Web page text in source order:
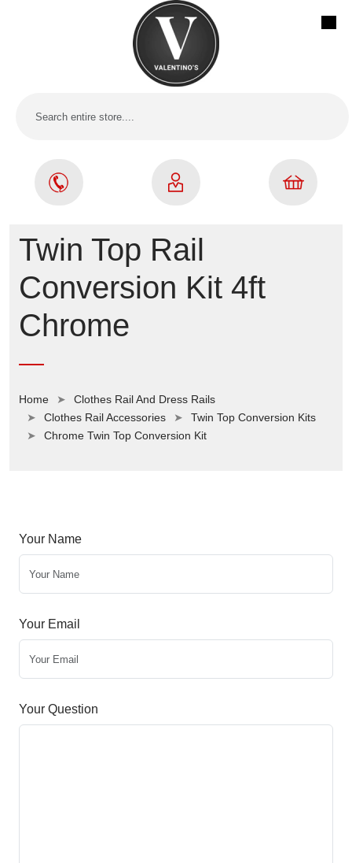
Twin Top Rail
Conversion Kit 4ft
Chrome
Home
Clothes Rail And Dress Rails
Clothes Rail Accessories
Twin Top Conversion Kits
Chrome Twin Top Conversion Kit
Your Name
Your Email
Your Question